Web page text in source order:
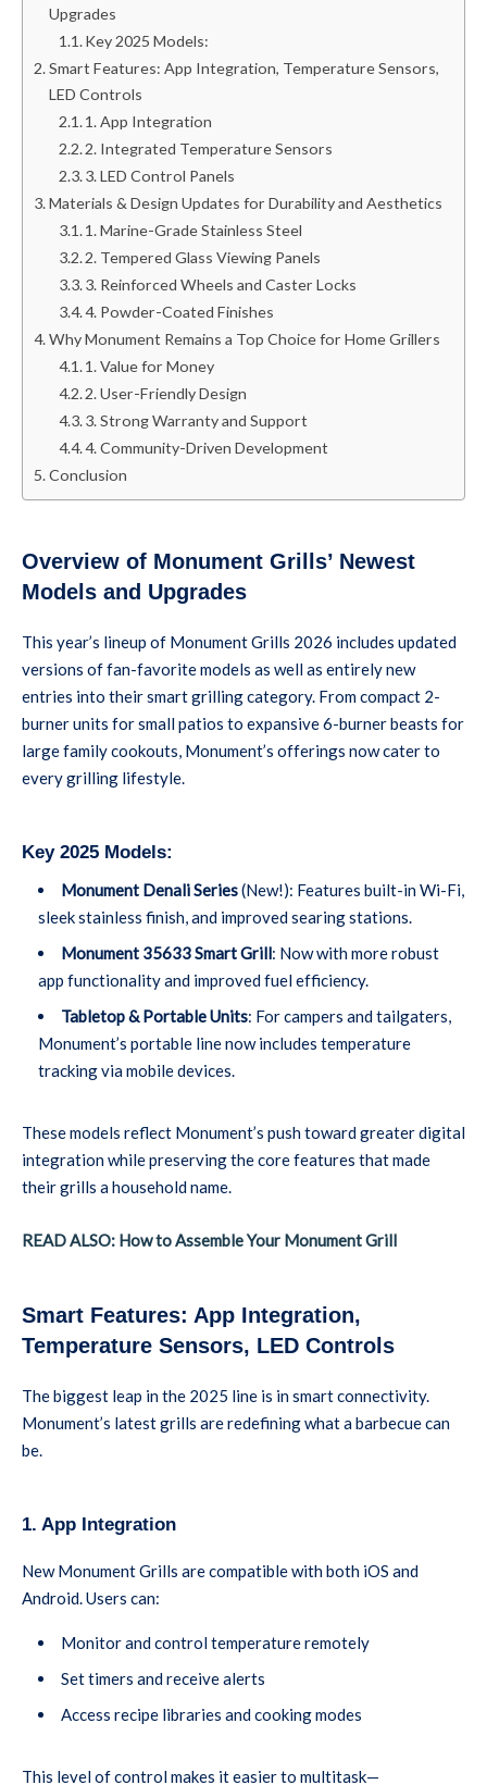
Upgrades
Key 2025 Models:
Smart Features: App Integration, Temperature Sensors,
LED Controls
1. App Integration
2. Integrated Temperature Sensors
3. LED Control Panels
Materials & Design Updates for Durability and Aesthetics
1. Marine-Grade Stainless Steel
2. Tempered Glass Viewing Panels
3. Reinforced Wheels and Caster Locks
4. Powder-Coated Finishes
Why Monument Remains a Top Choice for Home Grillers
1. Value for Money
2. User-Friendly Design
3. Strong Warranty and Support
4. Community-Driven Development
Conclusion
Overview of Monument Grills’ Newest
Models and Upgrades
This year’s lineup of Monument Grills 2026 includes updated
versions of fan-favorite models as well as entirely new
entries into their smart grilling category. From compact 2-
burner units for small patios to expansive 6-burner beasts for
large family cookouts, Monument’s offerings now cater to
every grilling lifestyle.
Key 2025 Models:
Monument Denali Series(New!): Features built-in Wi-Fi,
sleek stainless finish, and improved searing stations.
Monument 35633 Smart Grill: Now with more robust
app functionality and improved fuel efficiency.
Tabletop & Portable Units: For campers and tailgaters,
Monument’s portable line now includes temperature
tracking via mobile devices.
These models reflect Monument’s push toward greater digital
integration while preserving the core features that made
their grills a household name.
READ ALSO: How to Assemble Your Monument Grill
Smart Features: App Integration,
Temperature Sensors, LED Controls
The biggest leap in the 2025 line is in smart connectivity.
Monument’s latest grills are redefining what a barbecue can
be.
1. App Integration
New Monument Grills are compatible with both iOS and
Android. Users can:
Monitor and control temperature remotely
Set timers and receive alerts
Access recipe libraries and cooking modes
This level of control makes it easier to multitask—